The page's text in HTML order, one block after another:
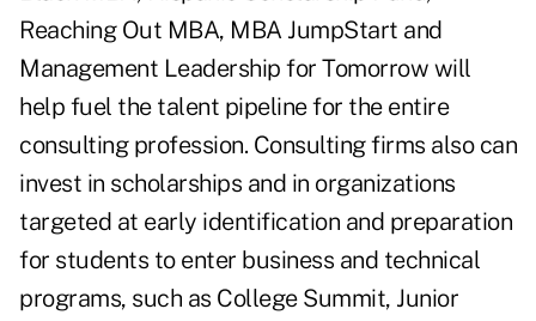
Reaching Out MBA, MBA JumpStart and
Management Leadership for Tomorrow will
help fuel the talent pipeline for the entire
consulting profession. Consulting firms also can
invest in scholarships and in organizations
targeted at early identification and preparation
for students to enter business and technical
programs, such as College Summit, Junior